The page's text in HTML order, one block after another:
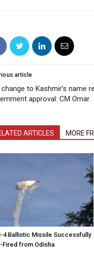
article
to Kashmir’s name
approval: CM Omar
ARTICLES MORE
4 Ballistic Missile Successfully
Fired from Odisha